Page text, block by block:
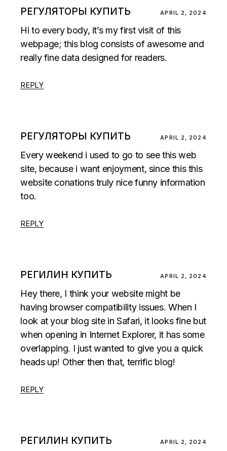
РЕГУЛЯТОРЫ КУПИТЬ APRIL 2, 2024
Hi to every body, it’s my first visit of this
webpage; this blog consists of awesome and
really fine data designed for readers.
REPLY
РЕГУЛЯТОРЫ КУПИТЬ APRIL 2, 2024
Every weekend i used to go to see this web
site, because i want enjoyment, since this this
website conations truly nice funny information
too.
REPLY
РЕГИЛИН КУПИТЬ APRIL 2, 2024
Hey there, I think your website might be
having browser compatibility issues. When I
look at your blog site in Safari, it looks fine but
when opening in Internet Explorer, it has some
overlapping. I just wanted to give you a quick
heads up! Other then that, terrific blog!
REPLY
РЕГИЛИН КУПИТЬ APRIL 2, 2024